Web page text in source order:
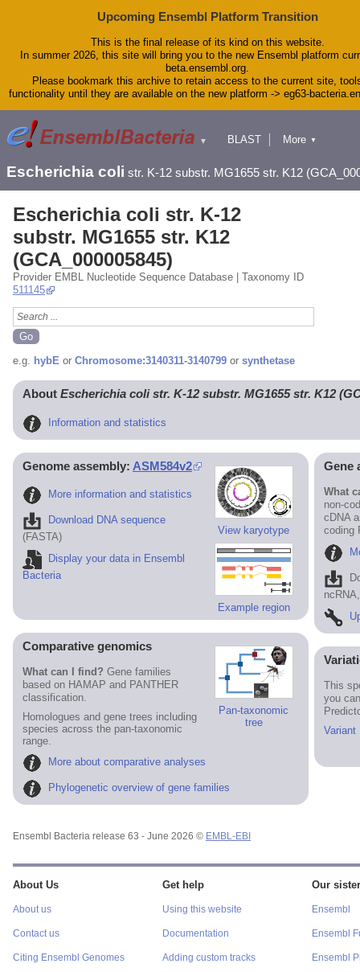
Upcoming Ensembl Platform Transition
This is the final release of its kind on this website.
In summer 2026, this site will bring you to the new Ensembl platform
beta.ensembl.org.
Please bookmark this archive to retain access to the current site,
functionality until they are available on the new platform -> eg63-
▼
BLAST
Downloads
Help & Docs
Blog
More ▼
Escherichia coli str. K-12 substr. MG1655 str. K12
Escherichia coli str. K-12
substr. MG1655 str. K12
(GCA_000005845)
Provider EMBL Nucleotide Sequence Database | Taxonomy ID
511145
e.g. hybE or Chromosome:3140311-3140799 or synthetase
About Escherichia coli str. K-12 substr. MG1655 str. K12
Information and statistics
View karyotype
Example region
Genome assembly: ASM584v2
More information and statistics
Download DNA sequence
(FASTA)
Display your data in Ensembl
Bacteria
Gene
What
non-
cDNA
coding
Pan-taxonomic
tree
Comparative genomics
What can I find? Gene families
based on HAMAP and PANTHER
classification.
Homologues and gene trees including
species across the pan-taxonomic
range.
More about comparative analyses
Phylogenetic overview of gene families
This
you
Variant
Ensembl Bacteria release 63 - June 2026 © EMBL-EBI
About Us
About us
Contact us
Citing Ensembl Genomes
Get help
Using this website
Documentation
Adding custom tracks
Our
Ensembl
Ensembl
Ensembl